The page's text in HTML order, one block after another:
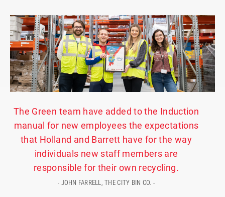
The Green team have added to the Induction
manual for new employees the expectations
that Holland and Barrett have for the way
individuals new staff members are
responsible for their own recycling.
- JOHN FARRELL, THE CITY BIN CO. -